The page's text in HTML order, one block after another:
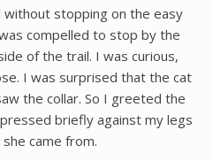
without stopping on the easy
compelled to stop by the
of the trail. I was curious,
I was surprised that the cat
the collar. So I greeted the
briefly against my legs
came from.